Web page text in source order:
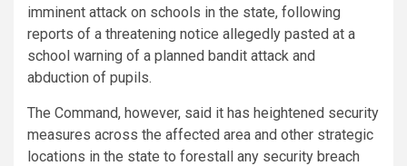
imminent attack on schools in the state, following
reports of a threatening notice allegedly pasted at a
school warning of a planned bandit attack and
abduction of pupils.
The Command, however, said it has heightened security
measures across the affected area and other strategic
locations in the state to forestall any security breach